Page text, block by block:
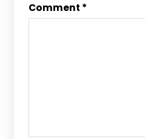
Comment *